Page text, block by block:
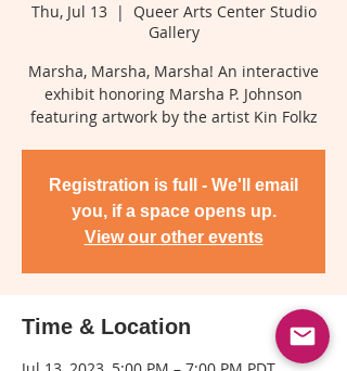
Thu, Jul 13
  |
Queer Arts Center Studio
Gallery
Marsha, Marsha, Marsha! An interactive
exhibit honoring Marsha P. Johnson
featuring artwork by the artist Kin Folkz
Registration is full - We'll email
you, if a space opens up.
View our other events
Time & Location